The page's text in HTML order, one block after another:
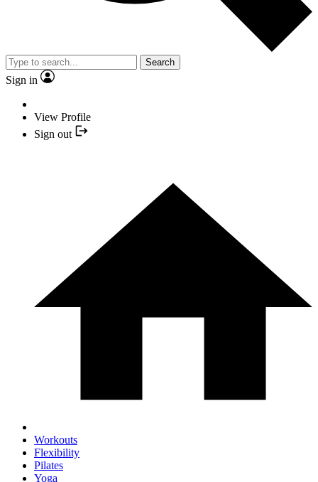
Search
Sign in
View Profile
Sign out
Workouts
Flexibility
Pilates
Yoga